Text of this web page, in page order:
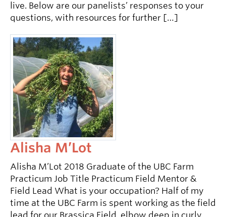
live. Below are our panelists’ responses to your
questions, with resources for further […]
Alisha M’Lot
Alisha M’Lot 2018 Graduate of the UBC Farm
Practicum Job Title Practicum Field Mentor &
Field Lead What is your occupation? Half of my
time at the UBC Farm is spent working as the field
lead for our Brassica Field, elbow deep in curly